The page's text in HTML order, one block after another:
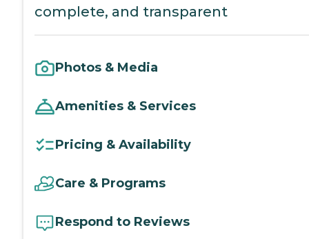
complete, and transparent
Photos & Media
Amenities & Services
Pricing & Availability
Care & Programs
Respond to Reviews